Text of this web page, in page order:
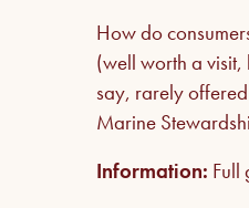
How do
(well worth a
say, rarely
Marine
Information: Full